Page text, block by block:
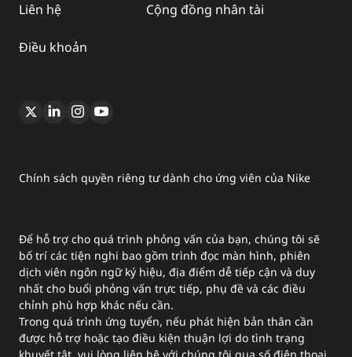
Liên hệ Cộng đồng nhân tài
Điều khoản
Chính sách quyền riêng tư dành cho ứng viên của Nike
Để hỗ trợ cho quá trình phỏng vấn của bạn, chúng tôi sẽ
bố trí các tiện nghi bao gồm trình đọc màn hình, phiên
dịch viên ngôn ngữ ký hiệu, địa điểm dễ tiếp cận và duy
nhất cho buổi phỏng vấn trực tiếp, phụ đề và các điều
chỉnh phù hợp khác nếu cần.
Trong quá trình ứng tuyển, nếu phát hiện bản thân cần
được hỗ trợ hoặc tạo điều kiện thuận lợi do tình trạng